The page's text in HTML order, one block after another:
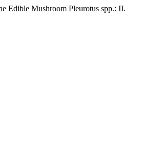
Edible Mushroom Pleurotus spp.: II.